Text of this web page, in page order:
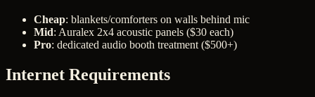
Cheap: blankets/comforters on walls behind mic
Mid: Auralex 2x4 acoustic panels ($30 each)
Pro: dedicated audio booth treatment ($500+)
Internet Requirements